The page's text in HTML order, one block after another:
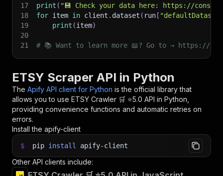
17
print ( "💾 Check your data here: https://
18
for item in client . dataset ( run [
19
print (item)
20
21
# 📚 Want to learn more 📖? Go to → https://
ETSY Scraper API in Python
The Apify API client for Python is the official library that
allows you to use ETSY Crawler 🛒 ⭐5.0 API in Python,
providing convenience functions and automatic retries on
errors.
Install the apify-client
$ pip install apify-client
Other API clients include: